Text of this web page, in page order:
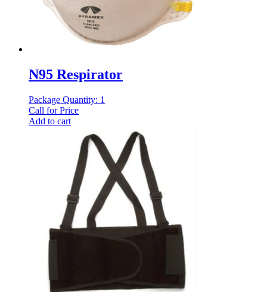
N95 Respirator
Package Quantity: 1
Call for Price
Add to cart